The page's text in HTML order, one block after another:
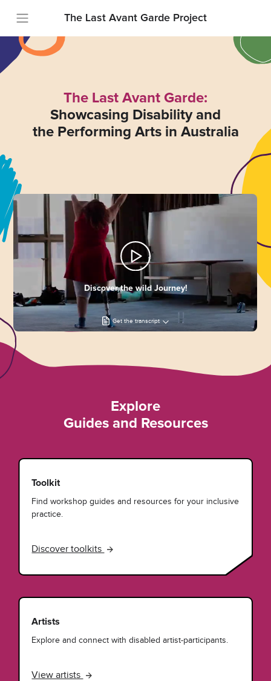
The Last Avant Garde Project
The Last Avant Garde:
Showcasing Disability and
the Performing Arts in Australia
Discover the wild Journey!
Get the transcript
Explore
Guides and Resources
Toolkit
Find workshop guides and resources for your inclusive
practice.
Discover toolkits
Artists
Explore and connect with disabled artist-participants.
View artists